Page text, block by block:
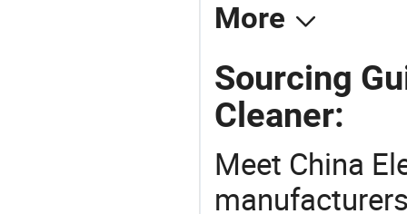
More
Sourcing
Cleaner:
Meet China